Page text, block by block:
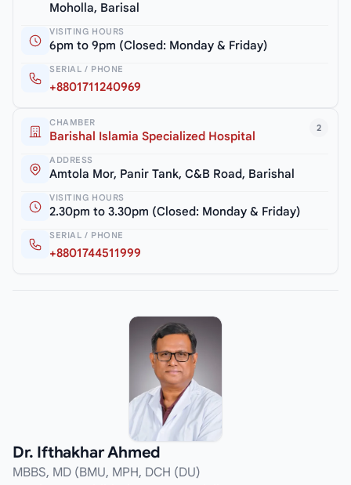
Moholla, Barisal
VISITING HOURS
6pm to 9pm (Closed: Monday & Friday)
SERIAL / PHONE
+8801711240969
2
CHAMBER
Barishal Islamia Specialized Hospital
ADDRESS
Amtola Mor, Panir Tank, C&B Road, Barishal
VISITING HOURS
2.30pm to 3.30pm (Closed: Monday & Friday)
SERIAL / PHONE
+8801744511999
Dr. Ifthakhar Ahmed
MBBS, MD (BMU, MPH, DCH (DU)